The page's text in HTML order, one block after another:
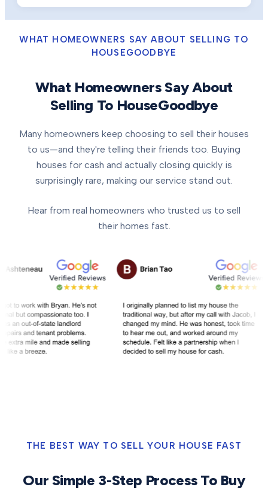
WHAT HOMEOWNERS SAY ABOUT SELLING TO
HOUSEGOODBYE
What Homeowners Say About
Selling To HouseGoodbye
Many homeowners keep choosing to sell their houses
to us—and they're telling their friends too. Buying
houses for cash and actually closing quickly is
surprisingly rare, making our service stand out.
Hear from real homeowners who trusted us to sell
their homes fast.
THE BEST WAY TO SELL YOUR HOUSE FAST
Our Simple 3-Step Process To Buy